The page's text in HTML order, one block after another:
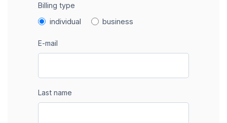
Billing type
individual business
E-mail
Last name